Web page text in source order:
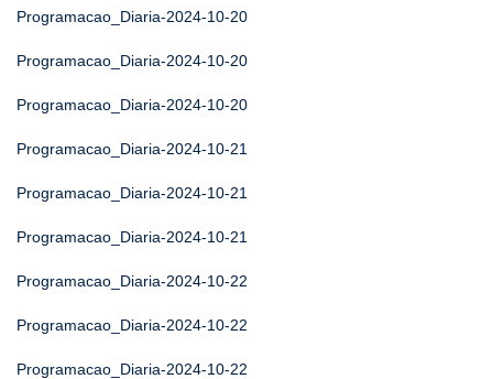
Programacao_Diaria-2024-10-20
Programacao_Diaria-2024-10-20
Programacao_Diaria-2024-10-20
Programacao_Diaria-2024-10-21
Programacao_Diaria-2024-10-21
Programacao_Diaria-2024-10-21
Programacao_Diaria-2024-10-22
Programacao_Diaria-2024-10-22
Programacao_Diaria-2024-10-22